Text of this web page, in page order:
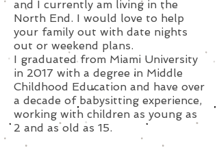
and I currently am living in the
North End. I would love to help
your family out with date nights
out or weekend plans.
I graduated from Miami University
in 2017 with a degree in Middle
Childhood Education and have over
a decade of babysitting experience,
working with children as young as
2 and as old as 15.